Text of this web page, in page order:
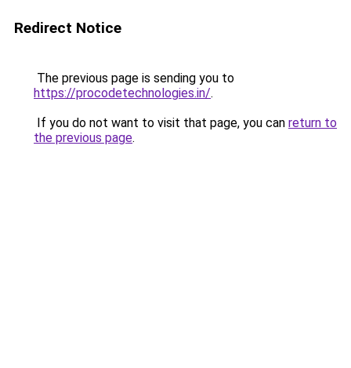
Redirect Notice
The previous page is sending you to
https://procodetechnologies.in/.
If you do not want to visit that page, you can return to
the previous page.